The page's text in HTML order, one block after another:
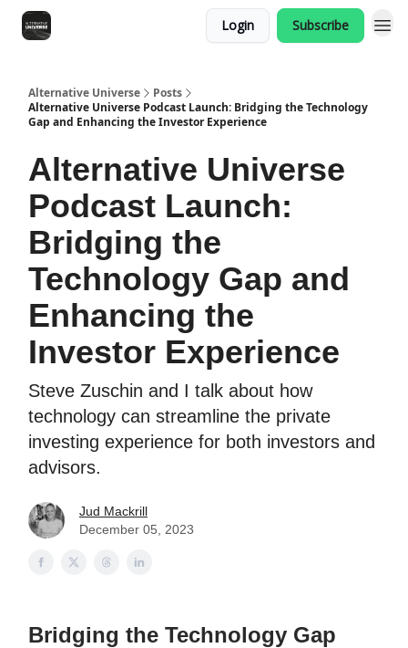
Login Subscribe
Alternative Universe
Posts
Alternative Universe Podcast Launch: Bridging the Technology
Gap and Enhancing the Investor Experience
Alternative Universe
Podcast Launch:
Bridging the
Technology Gap and
Enhancing the
Investor Experience
Steve Zuschin and I talk about how
technology can streamline the private
investing experience for both investors and
advisors.
Jud Mackrill
December 05, 2023
Bridging the Technology Gap